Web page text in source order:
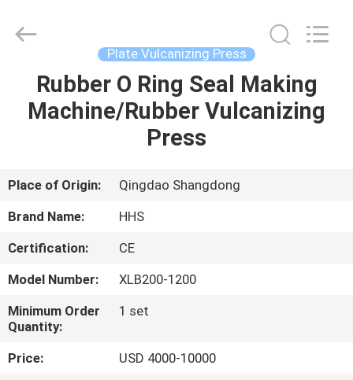
HOME
ABOUT
US
FACTORY
TOUR
QUALITY
CONTROL
Reserved.
Developed
Plate Vulcanizing Press
Rubber O Ring Seal Making
Machine/Rubber Vulcanizing
Press
Place of Origin:
Qingdao Shangdong
Brand Name:
HHS
Certification:
CE
Model Number:
XLB200-1200
Minimum Order
Quantity:
1 set
Price:
USD 4000-10000